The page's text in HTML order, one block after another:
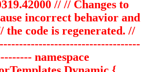
// // Changes to
incorrect behavior and
code is regenerated. //
namespace